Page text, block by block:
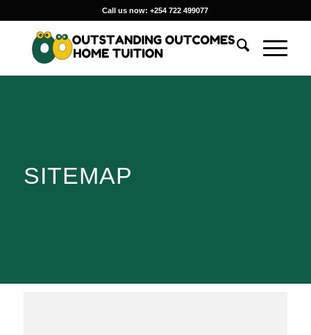
Call us now: +254 722 499077
SITEMAP